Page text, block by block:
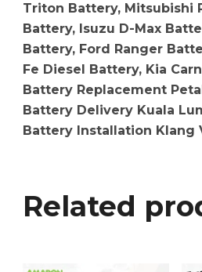
Triton Battery, Mitsubishi
Battery, Isuzu D-Max
Battery, Ford Ranger
Fe Diesel Battery, Kia
Battery Replacement
Battery Delivery Kuala
Battery Installation Klang
Related